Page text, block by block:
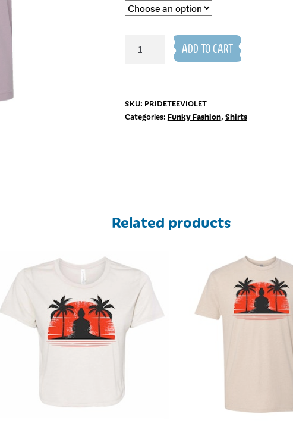
ADD TO CART
SKU: PRIDETEEVIOLET
Categories: Funky Fashion, Shirts
Related products